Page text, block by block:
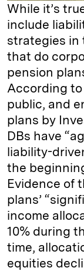
While it’s
include
strategies in
that do
pension
According to
public, and
plans by
DBs have
liability-
the
Evidence of
plans’
income
10% during
time,
equities